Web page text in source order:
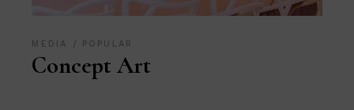
MEDIA POPULAR
Concept Art